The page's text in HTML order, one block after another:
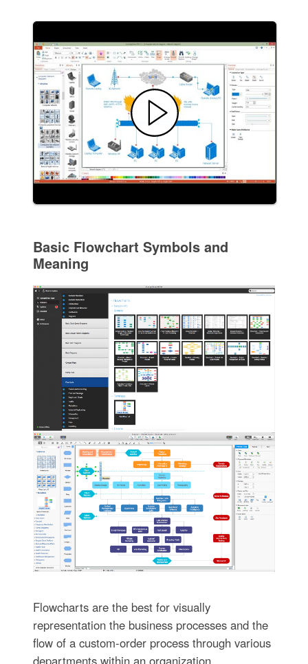
Basic Flowchart Symbols and
Meaning
Flowcharts are the best for visually
representation the business processes and the
flow of a custom-order process through various